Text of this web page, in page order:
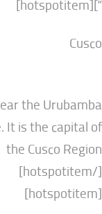
Peru, near the
range. It is the
the